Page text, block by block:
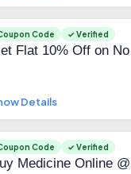
Code ✓ Verified
Flat 10% Off on
Details
Code ✓ Verified
Medicine Online